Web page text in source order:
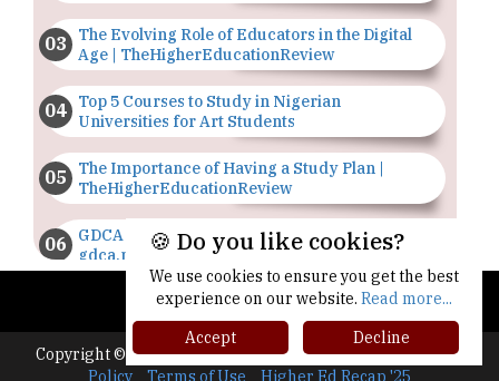
The Evolving Role of Educators in the Digital
Age | TheHigherEducationReview
Top 5 Courses to Study in Nigerian
Universities for Art Students
The Importance of Having a Study Plan |
TheHigherEducationReview
GDCA Result 2022 Declared On
gdca.maharashtra.gov.in |
TheHigherEducationReview
Where Are The Best Paid Hotel Management
Jobs? | TheHigherEducationReview
Copyright © 2026 All rights reserved.|About Us
Privacy
Policy
Terms of Use Higher Ed Recap '25
🍪 Do you like cookies?
We use cookies to ensure you get the best
experience on our website. Read more...
Accept
Decline